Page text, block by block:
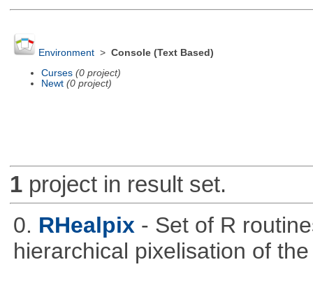
Environment> Console (Text Based)
Curses (0 project)
Newt (0 project)
1project in result set.
0. RHealpix - Set of R
hierarchical pixelisation of